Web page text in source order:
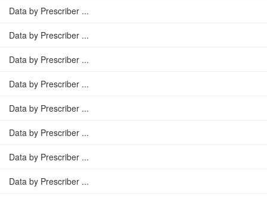
Data by Prescriber ...
Data by Prescriber ...
Data by Prescriber ...
Data by Prescriber ...
Data by Prescriber ...
Data by Prescriber ...
Data by Prescriber ...
Data by Prescriber ...